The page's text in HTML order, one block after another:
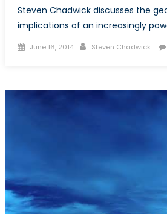
Steven Chadwick discusses the
implications of an increasingly
Posted
June 16, 2014 Author
Steven Chadwick